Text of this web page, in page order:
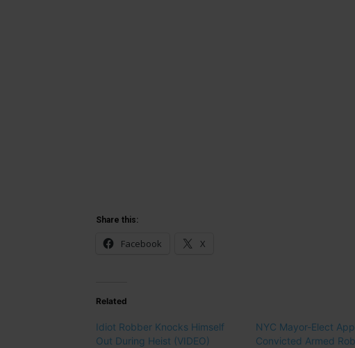
Share this:
Facebook X
Related
Idiot Robber Knocks Himself
Out During Heist (VIDEO)
NYC Mayor-Elect
Convicted Armed